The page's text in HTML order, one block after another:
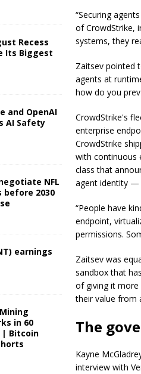
“Securing
of CrowdStrike,
systems, they
Zaitsev pointed
agents at
how do you
CrowdStrike's
enterprise
CrowdStrike
with continuous
class that
agent identity —
“People have
endpoint,
permissions.
Zaitsev was
sandbox that
of giving it more
their value from
The
Kayne
interview with
Recess
Its Biggest
and OpenAI
AI Safety
NFL
2030
earnings
in 60
| Bitcoin